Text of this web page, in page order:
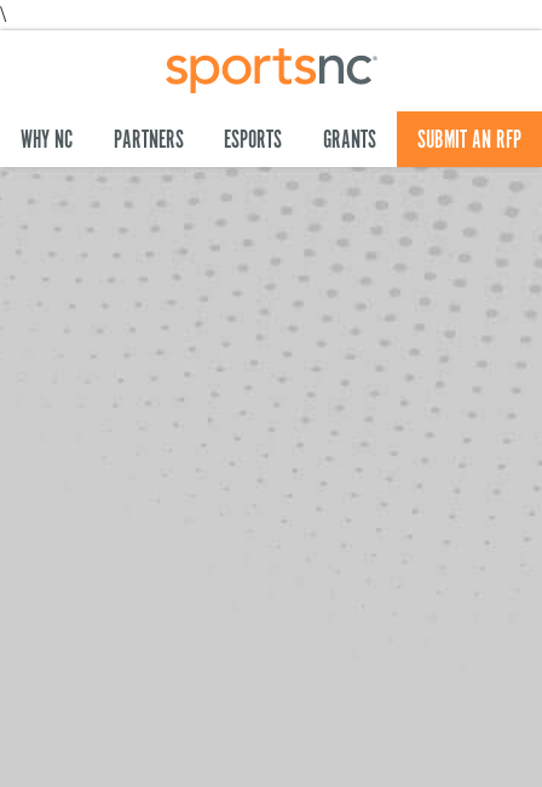
\
WHY NC PARTNERS ESPORTS GRANTS SUBMIT AN RFP